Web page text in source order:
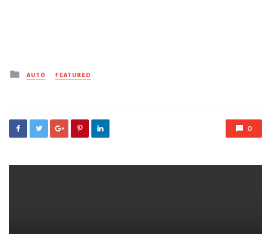
Posted
in
AUTO FEATURED
0